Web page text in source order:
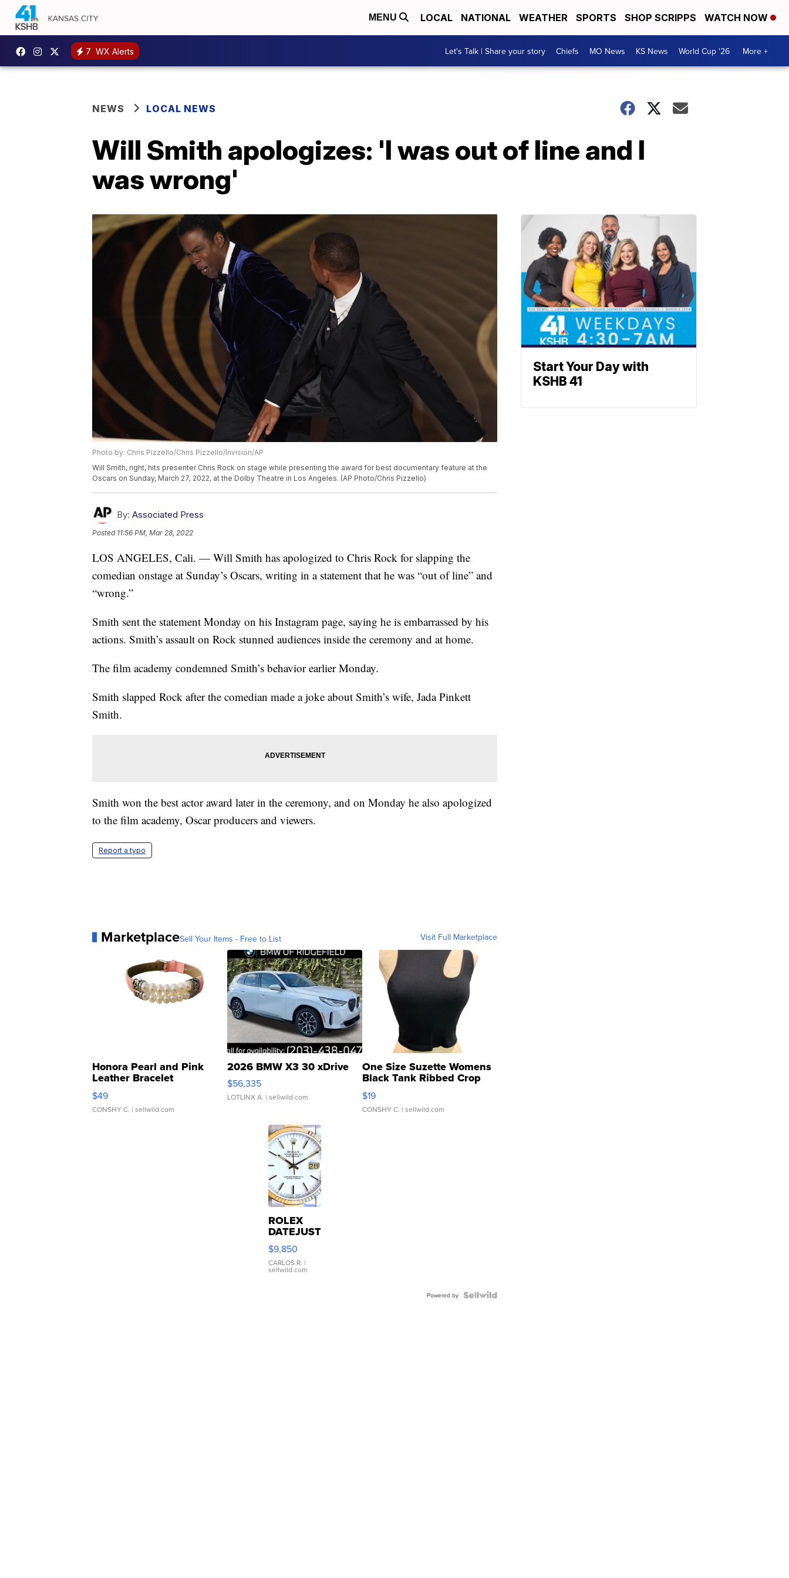
MENU LOCAL NATIONAL WEATHER SPORTS SHOP SCRIPPS WATCH NOW
7 WX Alerts Let's Talk | Share your story Chiefs MO News KS News World Cup '26 More +
NEWS LOCAL NEWS
Will Smith apologizes: 'I was out of line and I
was wrong'
Photo by: Chris Pizzello/Chris Pizzello/Invision/AP
Will Smith, right, hits presenter Chris Rock on stage while presenting the award for best documentary feature at the
Oscars on Sunday, March 27, 2022, at the Dolby Theatre in Los Angeles. (AP Photo/Chris Pizzello)
By: Associated Press
Posted 11:56 PM, Mar 28, 2022
LOS ANGELES, Cali. — Will Smith has apologized to Chris Rock for slapping the
comedian onstage at Sunday’s Oscars, writing in a statement that he was “out of line” and
“wrong.”
Smith sent the statement Monday on his Instagram page, saying he is embarrassed by his
actions. Smith’s assault on Rock stunned audiences inside the ceremony and at home.
The film academy condemned Smith’s behavior earlier Monday.
Smith slapped Rock after the comedian made a joke about Smith’s wife, Jada Pinkett
Smith.
Smith won the best actor award later in the ceremony, and on Monday he also apologized
to the film academy, Oscar producers and viewers.
Report a typo
MarketplaceSell Your Items - Free to List Visit Full Marketplace
Honora Pearl and Pink
Leather Bracelet
Adjustable Buckle Clo...
$49
CONSHY C. | sellwild.com
2026 BMW X3 30 xDrive
$56,335
LOTLINX A. | sellwild.com
One Size Suzette Womens
Black Tank Ribbed Crop
Asymmetrical ...
$19
CONSHY C. | sellwild.com
ROLEX
DATEJUST
16233
WHITE
DIAL
FLUTED
$9,850
CARLOS R. |
sellwild.com
Powered by
Start Your Day with
KSHB 41